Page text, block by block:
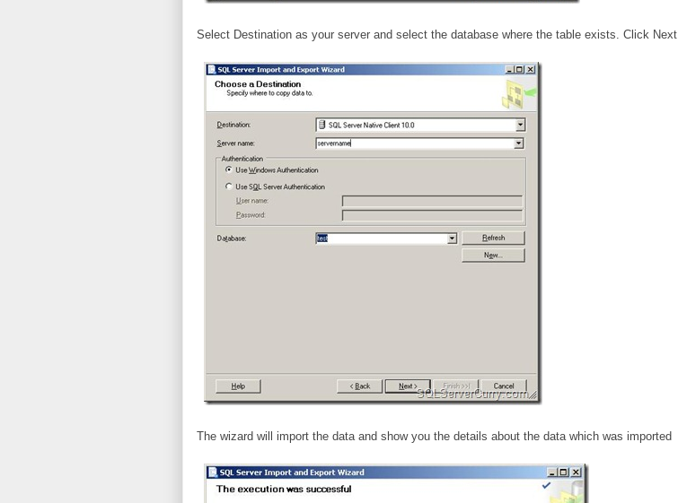
Select Destination as your server and select the database where the table exists. Click Next
The wizard will import the data and show you the details about the data which was imported